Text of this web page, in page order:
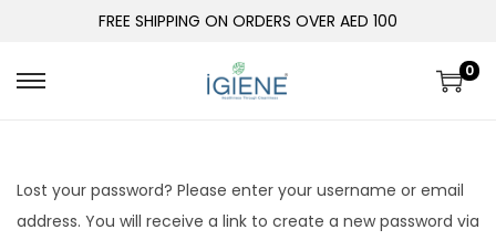
FREE SHIPPING ON ORDERS OVER AED 100
0
Lost your password? Please enter your username or email
address. You will receive a link to create a new password via